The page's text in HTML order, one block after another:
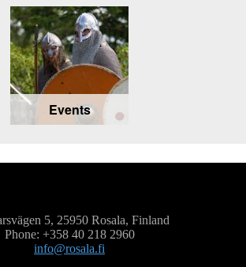
Events
5, 25950 Rosala, Finland
Phone: +358 40 218 2960
info@rosala.fi